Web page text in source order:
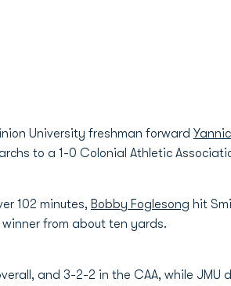
University freshman forward
to a 1-0 Colonial Athletic
102 minutes, Bobby Foglesong hit
from about ten yards.
and 3-2-2 in the CAA, while